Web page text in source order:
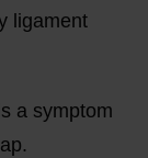
ligament
a symptom